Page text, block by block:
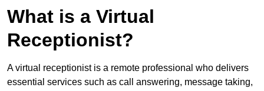
What is a Virtual
Receptionist?
A virtual receptionist is a remote professional who delivers
essential services such as call answering, message taking,